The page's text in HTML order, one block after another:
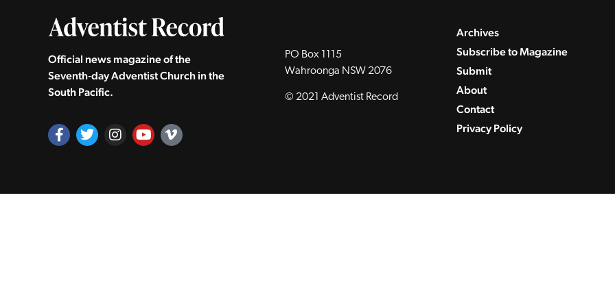
Official news magazine of the
Seventh‑day Adventist Church in the
South Pacific.
PO Box 1115
Wahroonga NSW 2076
© 2021 Adventist Record
Archives
Subscribe to Magazine
Submit
About
Contact
Privacy Policy